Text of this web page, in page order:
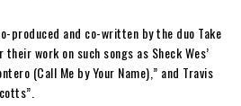
produced and co-written by the duo Take
work on such songs as Sheck Wes’
(Call Me by Your Name),” and Travis